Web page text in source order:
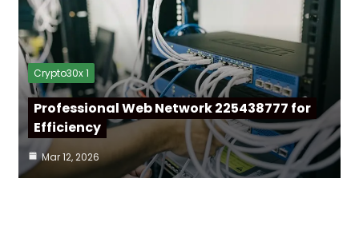
Crypto30x 1
Professional Web Network 225438777 for
Efficiency
Mar 12, 2026